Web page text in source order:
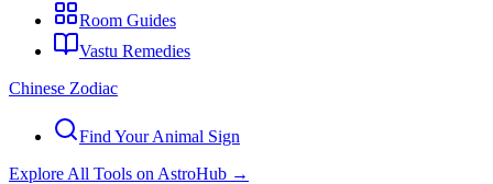
Room Guides
Vastu Remedies
Chinese Zodiac
Find Your Animal Sign
Explore All Tools on AstroHub →